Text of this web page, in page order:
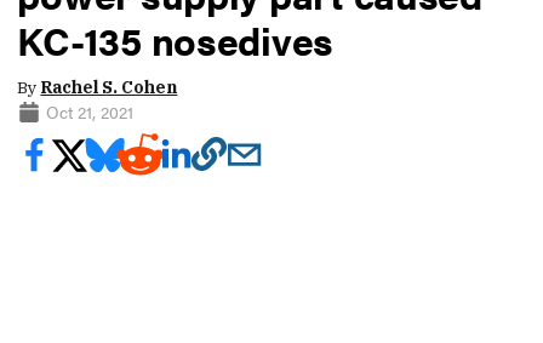
KC-135 nosedives
By Rachel S. Cohen
Oct 21, 2021